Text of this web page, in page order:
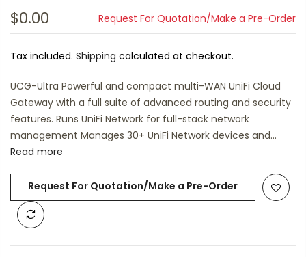
$0.00 Request For Quotation/Make a Pre-Order
Tax included. Shipping calculated at checkout.
UCG-Ultra Powerful and compact multi-WAN UniFi Cloud
Gateway with a full suite of advanced routing and security
features. Runs UniFi Network for full-stack network
management Manages 30+ UniFi Network devices and...
Read more
Request For Quotation/Make a Pre-Order